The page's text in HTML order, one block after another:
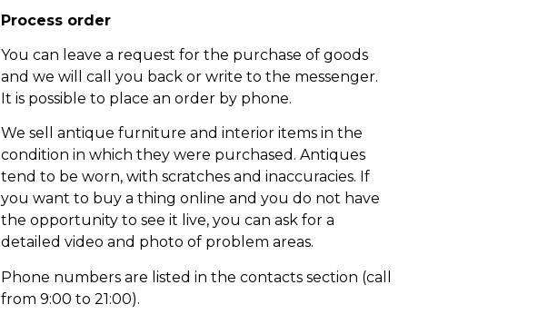
Process order
You can leave a request for the purchase of goods
and we will call you back or write to the messenger.
It is possible to place an order by phone.
We sell antique furniture and interior items in the
condition in which they were purchased. Antiques
tend to be worn, with scratches and inaccuracies. If
you want to buy a thing online and you do not have
the opportunity to see it live, you can ask for a
detailed video and photo of problem areas.
Phone numbers are listed in the contacts section (call
from 9:00 to 21:00).